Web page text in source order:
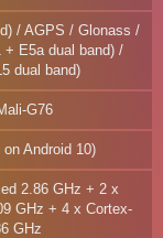
/ AGPS / Glonass /
+ E5a dual band) /
dual band)
G76
Android 10)
2.86 GHz + 2 x
GHz + 4 x Cortex-
GHz